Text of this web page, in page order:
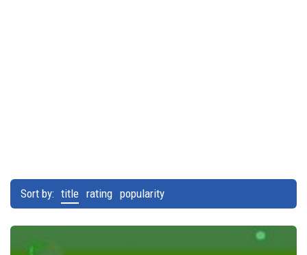
Sort by: title rating popularity